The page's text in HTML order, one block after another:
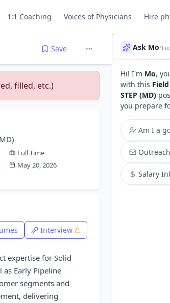
1:1 Coaching Voices of Physicians Hire
Save
filled, etc.)
Full Time
May 20, 2026
Interview
expertise for Solid
as Early Pipeline
segments and
delivering
Ask Mo•
Hi! I'm Mo,
with this
STEP (MD)
you prepare
Am I a
Salary